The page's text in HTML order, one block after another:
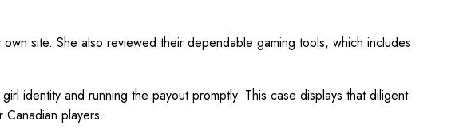
site. She also reviewed their dependable gaming tools, which includes
identity and running the payout promptly. This case displays that diligent
players.